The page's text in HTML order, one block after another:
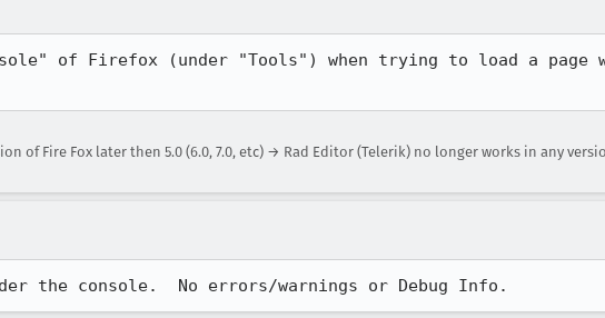
of Firefox (under "Tools") when trying to load a page
of Fire Fox later then 5.0 (6.0, 7.0, etc) → Rad Editor (Telerik) no longer works in any
the console.  No errors/warnings or Debug Info.